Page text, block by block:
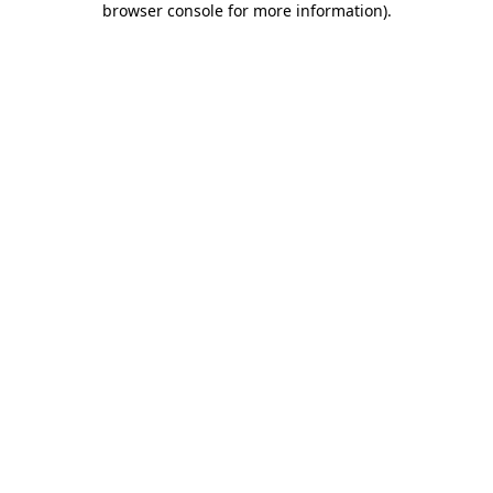
browser console for more information).